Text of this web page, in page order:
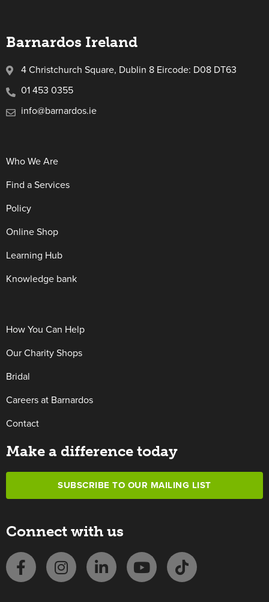
Barnardos Ireland
4 Christchurch Square, Dublin 8 Eircode: D08 DT63
01 453 0355
info@barnardos.ie
Who We Are
Find a Services
Policy
Online Shop
Learning Hub
Knowledge bank
How You Can Help
Our Charity Shops
Bridal
Careers at Barnardos
Contact
Make a difference today
SUBSCRIBE TO OUR MAILING LIST
Connect with us